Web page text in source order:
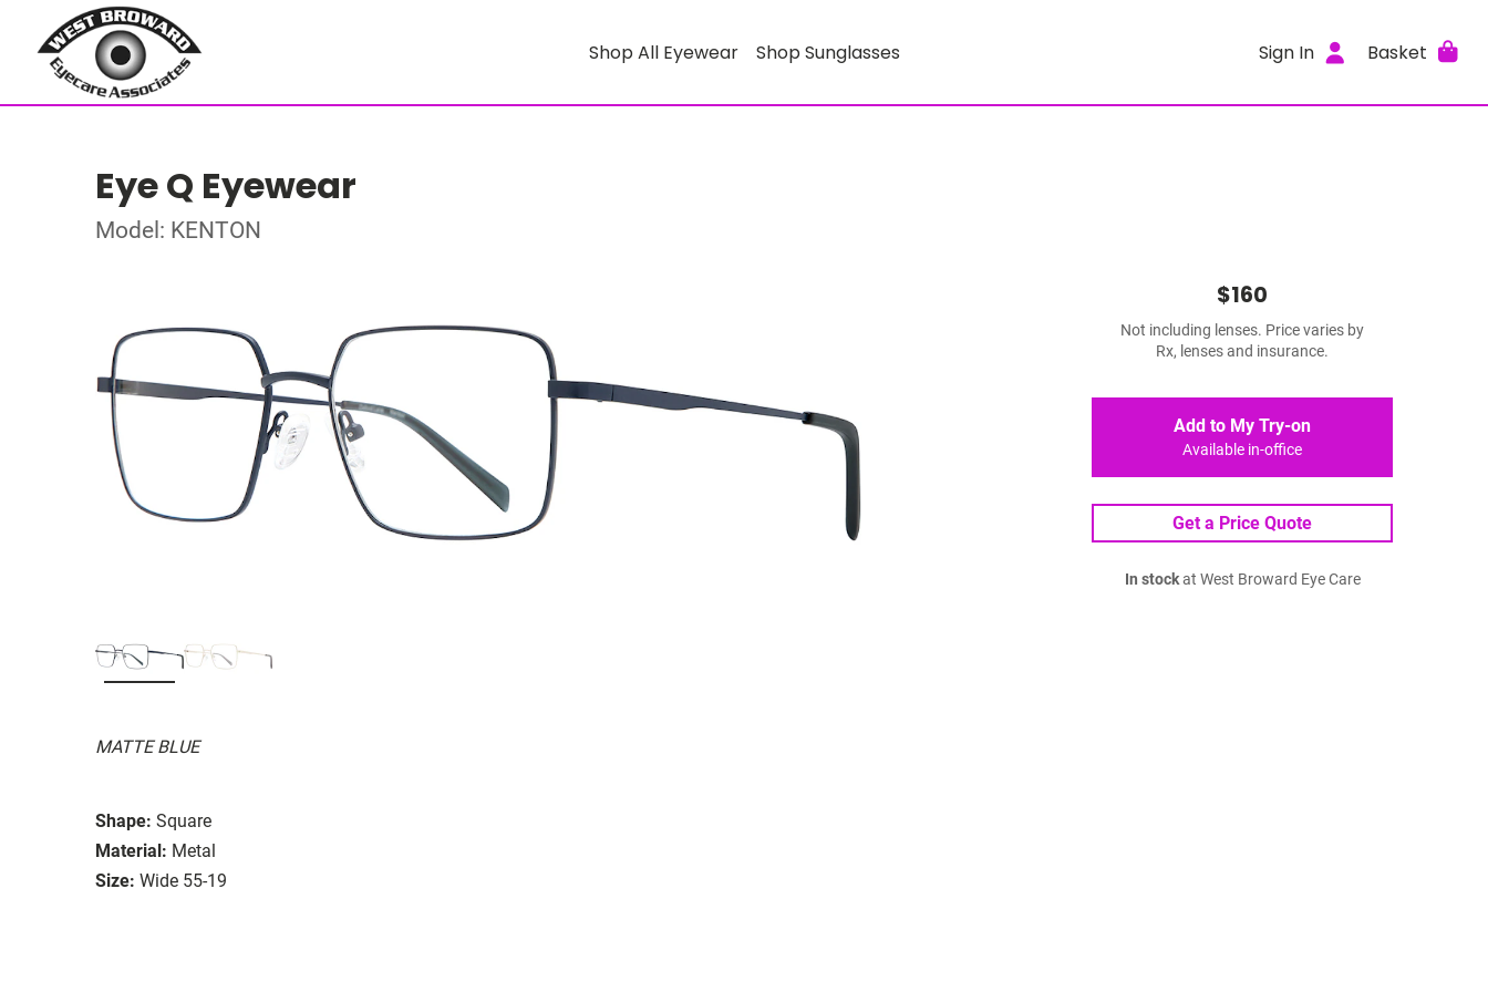
Shop All Eyewear Shop Sunglasses Sign In Basket
Eye Q Eyewear
Model: KENTON
MATTE BLUE
Shape: Square
Material: Metal
Size: Wide 55-19
$160
Not including lenses. Price varies by
Rx, lenses and insurance.
Add to My Try-on
Available in-office
Get a Price Quote
In stockat West Broward Eye Care